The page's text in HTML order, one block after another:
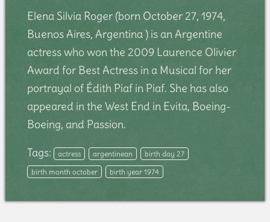
Elena Silvia Roger (born October 27, 1974,
Buenos Aires, Argentina ) is an Argentine
actress who won the 2009 Laurence Olivier
Award for Best Actress in a Musical for her
portrayal of Édith Piaf in Piaf. She has also
appeared in the West End in Evita, Boeing-
Boeing, and Passion.
Tags: actress argentinean
birth day 27
birth month october
birth year 1974